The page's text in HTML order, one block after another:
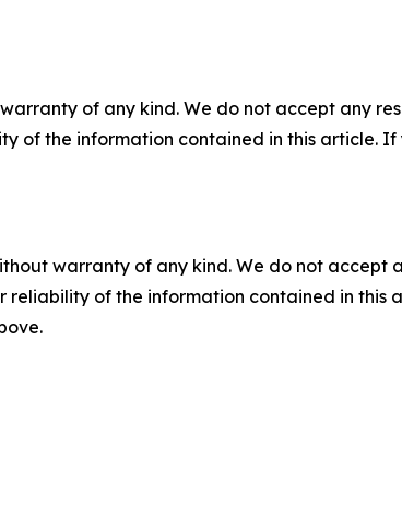
of any kind. We do not accept any
of the information contained in this article.
warranty of any kind. We do not
reliability of the information contained in